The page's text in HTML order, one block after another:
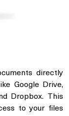
directly
Google Drive,
Dropbox. This
to your files